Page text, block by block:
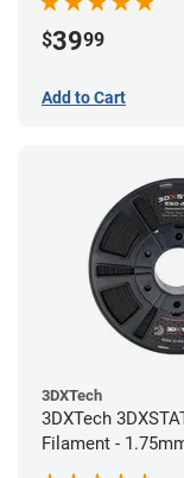
$3999
Add to Cart
3DXTech
3DXTech
Filament -